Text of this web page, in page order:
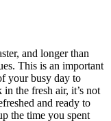
and longer than
This is an important
your busy day to
the fresh air, it’s not
and ready to
the time you spent